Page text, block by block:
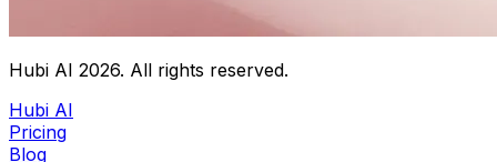
Hubi AI 2026. All rights reserved.
Hubi AI
Pricing
Blog